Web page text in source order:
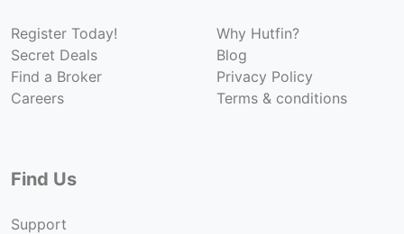
Register Today!
Secret Deals
Find a Broker
Careers
Why Hutfin?
Blog
Privacy Policy
Terms & conditions
Find Us
Support